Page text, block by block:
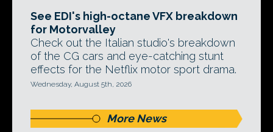
See EDI's high-octane VFX breakdown
for Motorvalley
Check out the Italian studio's breakdown
of the CG cars and eye-catching stunt
effects for the Netflix motor sport drama.
Wednesday, August 5th, 2026
More News